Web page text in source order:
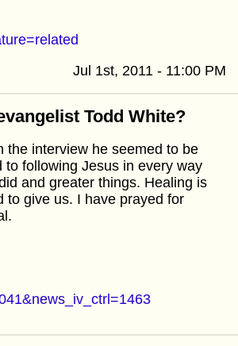
Jul 1st, 2011 - 11:00 PM
Todd White?
the interview he seemed to be
following Jesus in every way
and greater things. Healing is
to give us. I have prayed for